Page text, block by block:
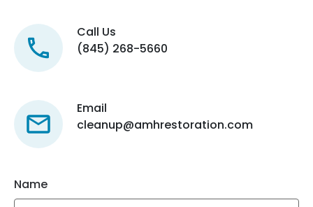
Call Us
(845) 268-5660
Email
cleanup@amhrestoration.com
Name